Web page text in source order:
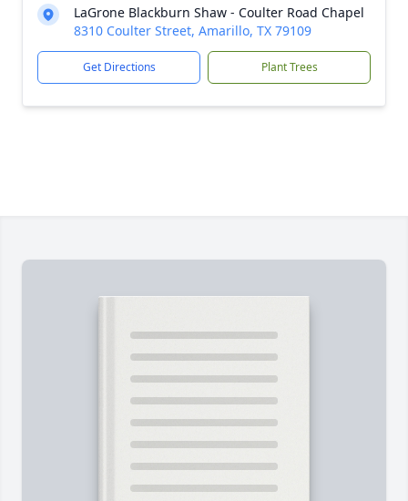
LaGrone Blackburn Shaw - Coulter Road Chapel
8310 Coulter Street, Amarillo, TX 79109
Get Directions Plant Trees